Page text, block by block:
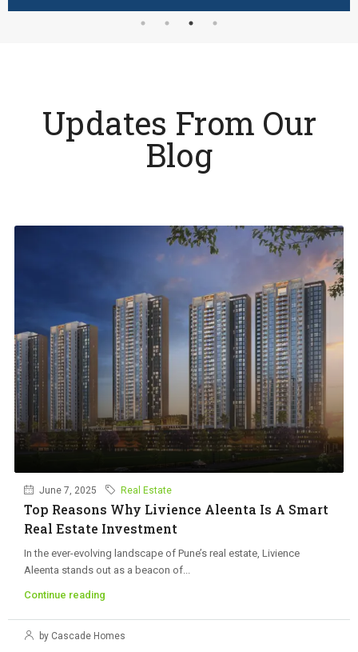
Updates From Our
Blog
June 7, 2025 Real Estate
Top Reasons Why Livience Aleenta Is A Smart
Real Estate Investment
In the ever-evolving landscape of Pune’s real estate, Livience
Aleenta stands out as a beacon of...
Continue reading
by Cascade Homes